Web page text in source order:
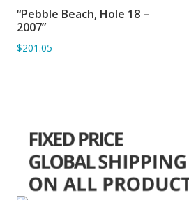
ADD TO BASKET
“Pebble Beach, Hole 18 –
2007”
$201.05